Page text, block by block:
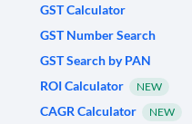
GST Calculator
GST Number Search
GST Search by PAN
ROI Calculator
NEW
CAGR Calculator NEW